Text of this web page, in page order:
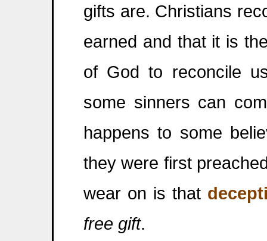
gifts are. Christians
earned and that it is
of God to reconcile
some sinners can
happens to some
they were first
wear on is that
free gift.